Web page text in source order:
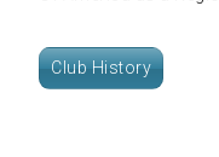
Club History